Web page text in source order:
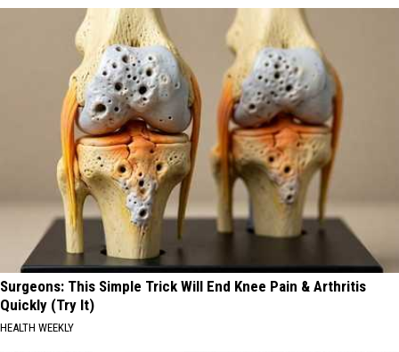
Surgeons: This Simple Trick Will End Knee Pain & Arthritis
Quickly (Try It)
HEALTH WEEKLY